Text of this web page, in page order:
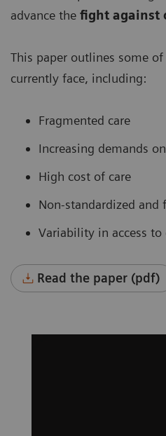
advance the fight against
This paper outlines some
currently face, including:
Fragmented care
Increasing demands
High cost of care
Non-standardized
Variability in access
Read the paper (pdf)